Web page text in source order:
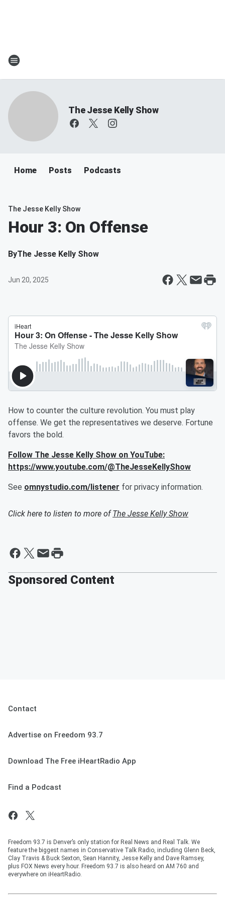
The Jesse Kelly Show
Home Posts Podcasts
The Jesse Kelly Show
Hour 3: On Offense
ByThe Jesse Kelly Show
Jun 20, 2025
How to counter the culture revolution. You must play
offense. We get the representatives we deserve. Fortune
favors the bold.
Follow The Jesse Kelly Show on YouTube:
https://www.youtube.com/@TheJesseKellyShow
See omnystudio.com/listener for privacy information.
Click here to listen to more ofThe Jesse Kelly Show
Sponsored Content
Contact
Advertise on Freedom 93.7
Download The Free iHeartRadio App
Find a Podcast
Freedom 93.7 is Denver’s only station for Real News and Real Talk. We
feature the biggest names in Conservative Talk Radio, including Glenn Beck,
Clay Travis & Buck Sexton, Sean Hannity, Jesse Kelly and Dave Ramsey,
plus FOX News every hour. Freedom 93.7 is also heard on AM 760 and
everywhere on iHeartRadio.